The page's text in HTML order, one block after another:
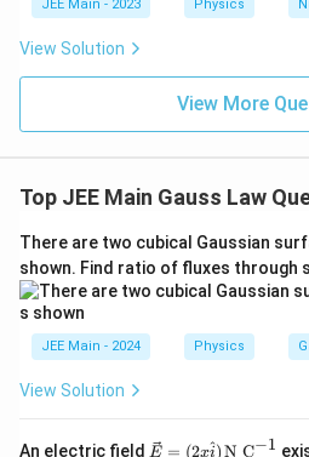
Final Answer:
\frac{q}
{2\epsilon_0}
2ϵ0
{3}
\rig
ht)^
{\fr
{3}}
JEE Main - 2023 Physics
View Solution
View More
Top JEE Main Gauss Law
There are two cubical Gaussian
shown. Find ratio of fluxes through
JEE Main - 2024 Physics
View Solution
An electric field \ve
E = (2xi
^)N C−1